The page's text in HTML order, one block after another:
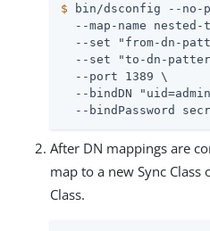
$ bin/dsconfig --no-
--map-name nested-
--set "from-dn-
--set "to-dn-
  --port 1389 \
--bindDN
--bindPassword
After DN mappings are
map to a new Sync
Class.